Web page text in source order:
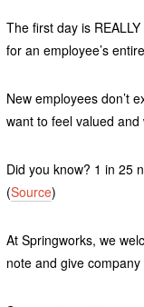
The first day is
for an employee’s
New employees don’t
want to feel valued and
Did you know? 1 in 25
(Source)
At Springworks, we
note and give